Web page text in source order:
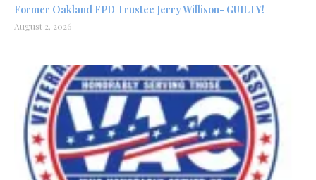
Former Oakland FPD Trustee Jerry Willison- GUILTY!
August 2, 2026